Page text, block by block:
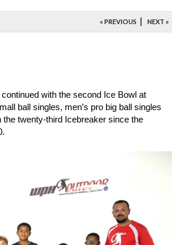
« PREVIOUS | NEXT »
with the second Ice Bowl at
ball singles, men’s pro big ball singles
the twenty-third Icebreaker since the